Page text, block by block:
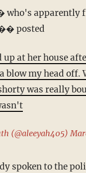
who's apparently
posted
up at her house
blow my head off.
was really
(@aleeyah405)
spoken to the